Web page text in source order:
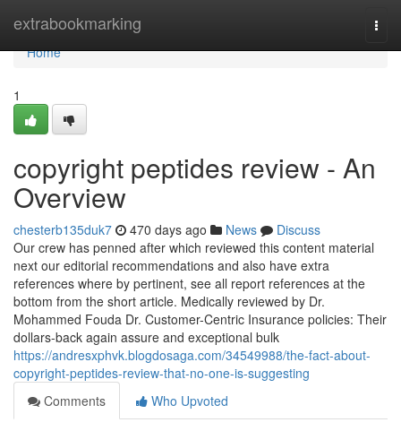
extrabookmarking
Home
Home
1
copyright peptides review - An
Overview
chesterb135duk7 470 days ago News
Discuss
Our crew has penned after which reviewed this content material
next our editorial recommendations and also have extra
references where by pertinent, see all report references at the
bottom from the short article. Medically reviewed by Dr.
Mohammed Fouda Dr. Customer-Centric Insurance policies: Their
dollars-back again assure and exceptional bulk
https://andresxphvk.blogdosaga.com/34549988/the-fact-about-
copyright-peptides-review-that-no-one-is-suggesting
Comments
Who Upvoted